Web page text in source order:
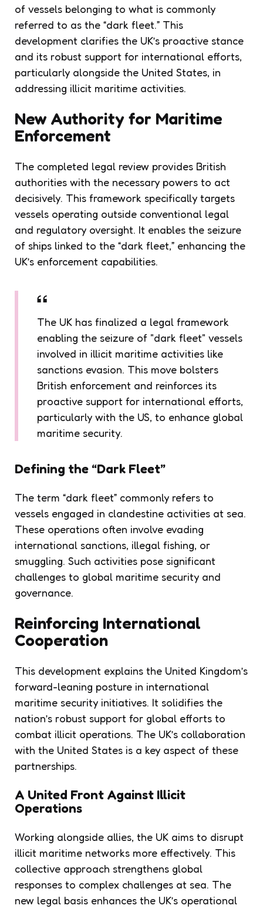
of vessels belonging to what is commonly
referred to as the “dark fleet.” This
development clarifies the UK’s proactive stance
and its robust support for international efforts,
particularly alongside the United States, in
addressing illicit maritime activities.
New Authority for Maritime
Enforcement
The completed legal review provides British
authorities with the necessary powers to act
decisively. This framework specifically targets
vessels operating outside conventional legal
and regulatory oversight. It enables the seizure
of ships linked to the “dark fleet,” enhancing the
UK’s enforcement capabilities.
The UK has finalized a legal framework
enabling the seizure of "dark fleet" vessels
involved in illicit maritime activities like
sanctions evasion. This move bolsters
British enforcement and reinforces its
proactive support for international efforts,
particularly with the US, to enhance global
maritime security.
Defining the “Dark Fleet”
The term “dark fleet” commonly refers to
vessels engaged in clandestine activities at sea.
These operations often involve evading
international sanctions, illegal fishing, or
smuggling. Such activities pose significant
challenges to global maritime security and
governance.
Reinforcing International
Cooperation
This development explains the United Kingdom’s
forward-leaning posture in international
maritime security initiatives. It solidifies the
nation’s robust support for global efforts to
combat illicit operations. The UK’s collaboration
with the United States is a key aspect of these
partnerships.
A United Front Against Illicit
Operations
Working alongside allies, the UK aims to disrupt
illicit maritime networks more effectively. This
collective approach strengthens global
responses to complex challenges at sea. The
new legal basis enhances the UK’s operational